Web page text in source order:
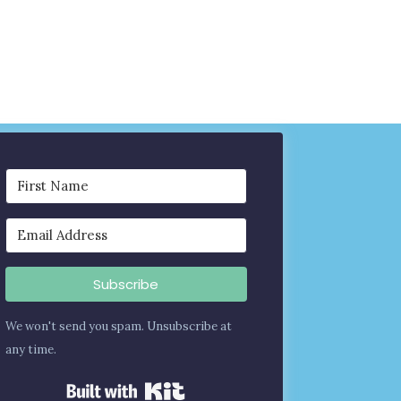
Subscribe
We won't send you spam. Unsubscribe at
any time.